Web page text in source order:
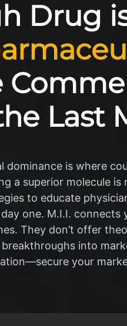
Drug
Last
is where
a superior molecule is
to educate
one. M.I.I.
They don’t offer
into
your